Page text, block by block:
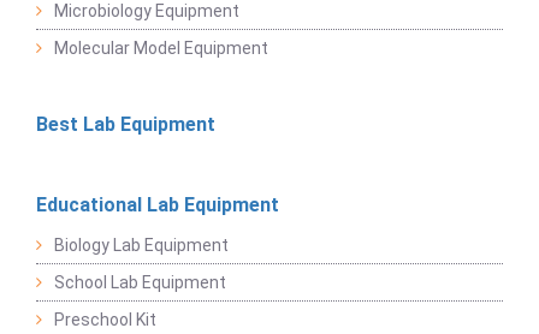
Microbiology Equipment
Molecular Model Equipment
Best Lab Equipment
Educational Lab Equipment
Biology Lab Equipment
School Lab Equipment
Preschool Kit